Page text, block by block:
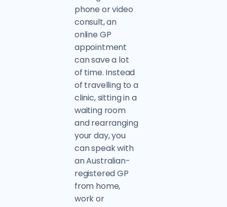
phone or video
consult, an
online GP
appointment
can save a lot
of time. Instead
of travelling to a
clinic, sitting in a
waiting room
and rearranging
your day, you
can speak with
an Australian-
registered GP
from home,
work or